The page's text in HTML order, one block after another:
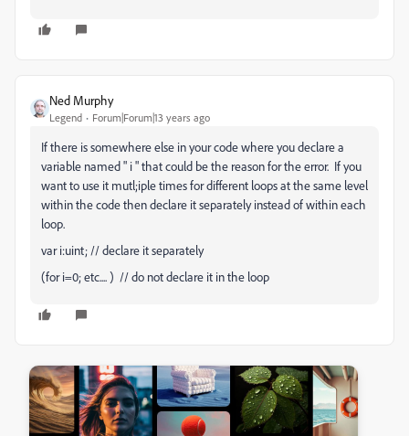
Ned Murphy
Legend Forum|Forum|13 years ago
If there is somewhere else in your code where you declare a
variable named " i " that could be the reason for the error. If you
want to use it mutl;iple times for different loops at the same level
within the code then declare it separately instead of within each
loop.
var i:uint; // declare it separately
(for i=0; etc.... ) // do not declare it in the loop